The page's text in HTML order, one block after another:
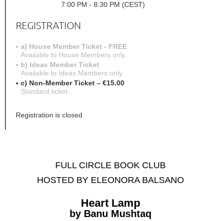
7:00 PM - 8:30 PM (CEST)
REGISTRATION
a) House Member Ticket - FREE
Available to House Members only.
b) Ideas Member Ticket
Available to Ideas Members only.
c) Non-Member Ticket – €15.00
Standard ticket.
Registration is closed
FULL CIRCLE BOOK CLUB
HOSTED BY ELEONORA BALSANO
Heart Lamp
by Banu Mushtaq